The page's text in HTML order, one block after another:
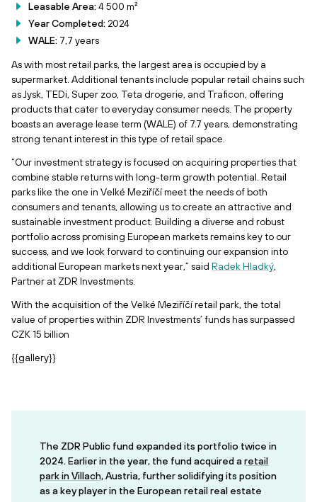
Leasable Area:4 500 m²
Year Completed: 2024
WALE: 7,7 years
As with most retail parks, the largest area is occupied by a
supermarket. Additional tenants include popular retail chains such
as Jysk, TEDi, Super zoo, Teta drogerie, and Traficon, offering
products that cater to everyday consumer needs. The property
boasts an average lease term (WALE) of 7.7 years, demonstrating
strong tenant interest in this type of retail space.
“Our investment strategy is focused on acquiring properties that
combine stable returns with long-term growth potential. Retail
parks like the one in Velké Meziříčí meet the needs of both
consumers and tenants, allowing us to create an attractive and
sustainable investment product. Building a diverse and robust
portfolio across promising European markets remains key to our
success, and we look forward to continuing our expansion into
additional European markets next year,” said Radek Hladký,
Partner at ZDR Investments.
With the acquisition of the Velké Meziříčí retail park, the total
value of properties within ZDR Investments’ funds has surpassed
CZK 15 billion
{{gallery}}
The ZDR Public fund expanded its portfolio twice in
2024. Earlier in the year, the fund acquired aretail
park in Villach, Austria, further solidifying its position
as a key player in the European retail real estate